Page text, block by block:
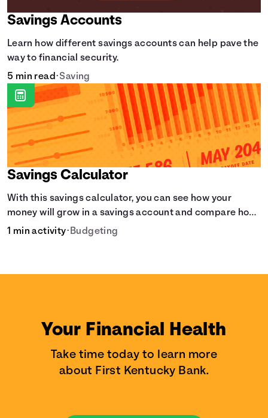
Savings Accounts
Learn how different savings accounts can help pave the
way to financial security.
5 min read•Saving
Savings Calculator
With this savings calculator, you can see how your
money will grow in a savings account and compare how
different compound interest rates and saving periods
1 min activity• Budgeting
Your Financial Health
Take time today to learn more
about First Kentucky Bank.